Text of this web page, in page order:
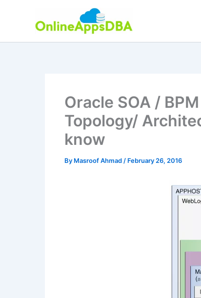
Oracle SOA /
Topology/
know
By Masroof Ahmad / February 26, 2016